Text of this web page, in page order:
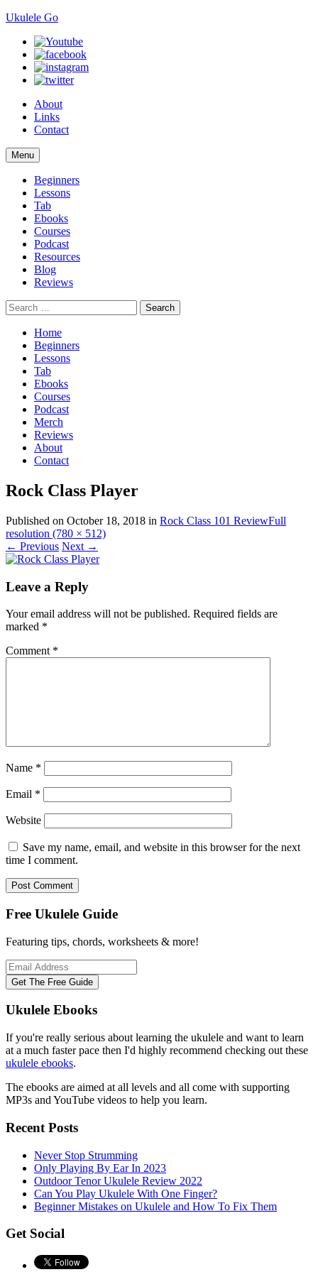
Ukulele Go
About
Links
Contact
Menu Skip
to
content
Beginners
Lessons
Tab
Ebooks
Courses
Podcast
Resources
Blog
Reviews
Search
for:
Home
Beginners
Lessons
Tab
Ebooks
Courses
Podcast
Merch
Reviews
About
Contact
Rock Class Player
Published on October 18, 2018 in Rock Class 101 ReviewFull
resolution (780 × 512)
← Previous Next →
Leave a Reply
Your email address will not be published. Required fields are
marked *
Comment *
Name *
Email *
Website
Save my name, email, and website in this browser for the next
time I comment.
Free Ukulele Guide
Featuring tips, chords, worksheets & more!
Ukulele Ebooks
If you're really serious about learning the ukulele and want to learn
at a much faster pace then I'd highly recommend checking out these
ukulele ebooks.
The ebooks are aimed at all levels and all come with supporting
MP3s and YouTube videos to help you learn.
Recent Posts
Never Stop Strumming
Only Playing By Ear In 2023
Outdoor Tenor Ukulele Review 2022
Can You Play Ukulele With One Finger?
Beginner Mistakes on Ukulele and How To Fix Them
Get Social